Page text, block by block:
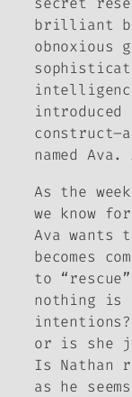
brilliant
obnoxious
introduced
named
As the
we know
Ava wants
becomes
to
nothing is
or is she
Is Nathan
as he